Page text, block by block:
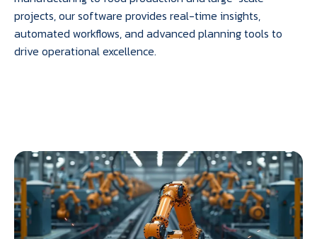
projects, our software provides real-time insights,
automated workflows, and advanced planning tools to
drive operational excellence.